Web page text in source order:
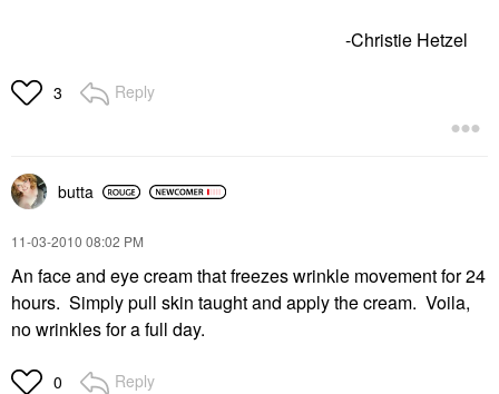
-Christie Hetzel
3 Reply
butta
‎11-03-2010 08:02 PM
An face and eye cream that freezes wrinkle movement for 24
hours. Simply pull skin taught and apply the cream. Voila,
no wrinkles for a full day.
0 Reply